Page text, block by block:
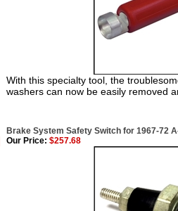
With this specialty tool, the
washers can now be easily removed
Brake System Safety Switch for 1967-72
Our Price: $257.68